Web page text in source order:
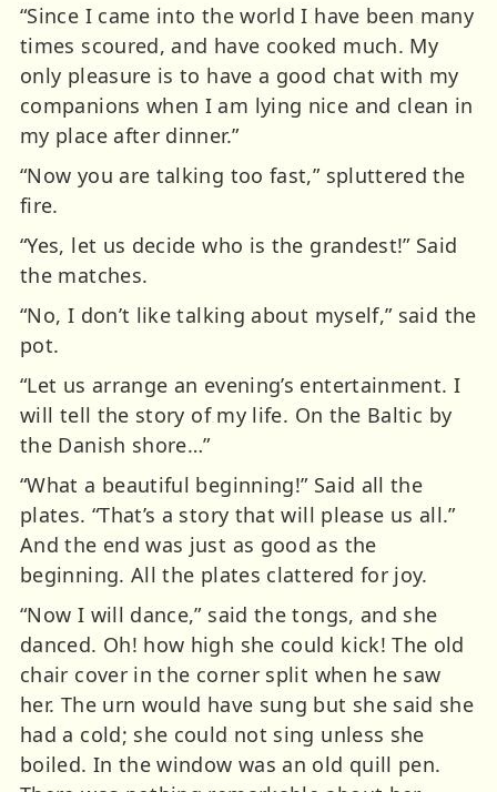
“Since I came into the world I have been many
times scoured, and have cooked much. My
only pleasure is to have a good chat with my
companions when I am lying nice and clean in
my place after dinner.”
“Now you are talking too fast,” spluttered the
fire.
“Yes, let us decide who is the grandest!” Said
the matches.
“No, I don’t like talking about myself,” said the
pot.
“Let us arrange an evening’s entertainment. I
will tell the story of my life. On the Baltic by
the Danish shore…”
“What a beautiful beginning!” Said all the
plates. “That’s a story that will please us all.”
And the end was just as good as the
beginning. All the plates clattered for joy.
“Now I will dance,” said the tongs, and she
danced. Oh! how high she could kick! The old
chair cover in the corner split when he saw
her. The urn would have sung but she said she
had a cold; she could not sing unless she
boiled. In the window was an old quill pen.